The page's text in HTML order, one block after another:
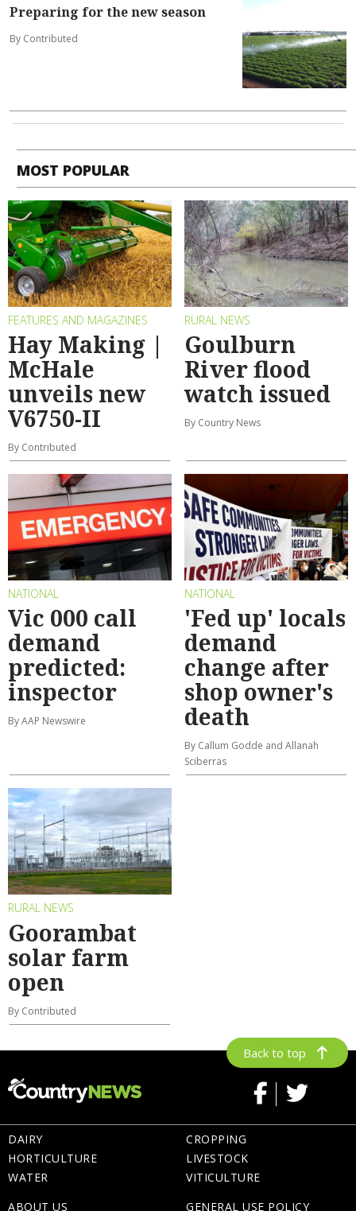
Preparing for the new season
By Contributed
MOST POPULAR
FEATURES AND MAGAZINES
Hay Making |
McHale
unveils new
V6750-II
By Contributed
RURAL NEWS
Goulburn
River flood
watch issued
By Country News
NATIONAL
Vic 000 call
demand
predicted:
inspector
By AAP Newswire
NATIONAL
'Fed up' locals
demand
change after
shop owner's
death
By Callum Godde and Allanah
Sciberras
RURAL NEWS
Goorambat
solar farm
open
By Contributed
Back to top
DAIRY
HORTICULTURE
WATER
CROPPING
LIVESTOCK
VITICULTURE
ABOUT US
GENERAL USE POLICY